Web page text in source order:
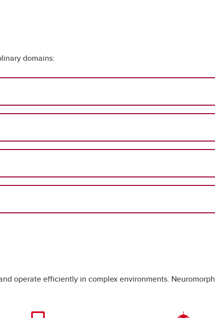
domains:
operate efficiently in complex environments.